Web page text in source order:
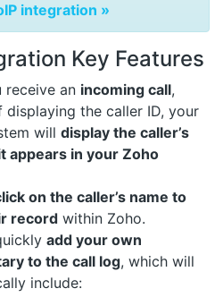
integration »
Key Features
receive an incoming call,
displaying the caller ID, your
will display the caller’s
appears in your Zoho
on the caller’s name to
record within Zoho.
add your own
to the call log, which will
include: